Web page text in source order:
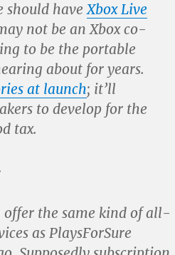
should haveXbox Live
not be an Xbox co-
to be the portable
about for years.
at launch; it’ll
to develop for the
tax.
offer the same kind of all-
as PlaysForSure